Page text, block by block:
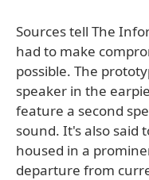
Sources tell The
had to make
possible. The
speaker in the
feature a second
sound. It's also said
housed in a
departure from